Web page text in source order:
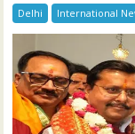
Delhi International